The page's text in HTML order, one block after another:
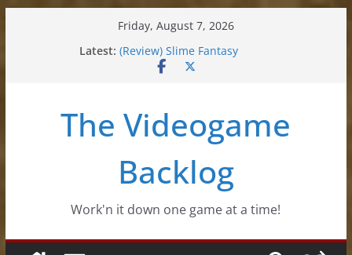
Friday, August 7, 2026
Latest: (Review) Slime Fantasy
(Review) Freshly Frosted
(Impressions) Rhythm Sprout
The Videogame
Backlog
Work'n it down one game at a time!